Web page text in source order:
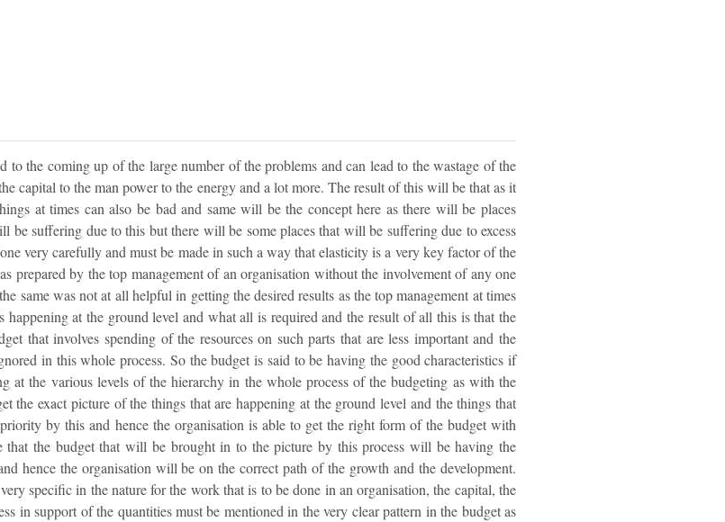
the coming up of the large number of the problems and can lead to the wastage of the
capital to the man power to the energy and a lot more. The result of this will be that as it
at times can also be bad and same will be the concept here as there will be places
be suffering due to this but there will be some places that will be suffering due to excess
very carefully and must be made in such a way that elasticity is a very key factor of the
prepared by the top management of an organisation without the involvement of any one
same was not at all helpful in getting the desired results as the top management at times
at the ground level and what all is required and the result of all this is that the
that involves spending of the resources on such parts that are less important and the
in this whole process. So the budget is said to be having the good characteristics if
at the various levels of the hierarchy in the whole process of the budgeting as with the
the exact picture of the things that are happening at the ground level and the things that
by this and hence the organisation is able to get the right form of the budget with
the budget that will be brought in to the picture by this process will be having the
hence the organisation will be on the correct path of the growth and the development.
specific in the nature for the work that is to be done in an organisation, the capital, the
in support of the quantities must be mentioned in the very clear pattern in the budget as